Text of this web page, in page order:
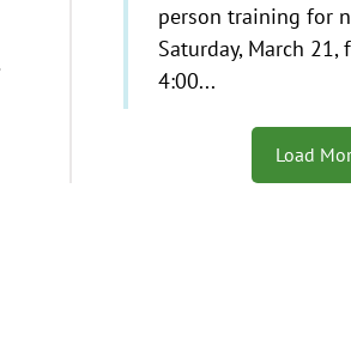
person training for
Saturday, March 21,
4:00...
Load